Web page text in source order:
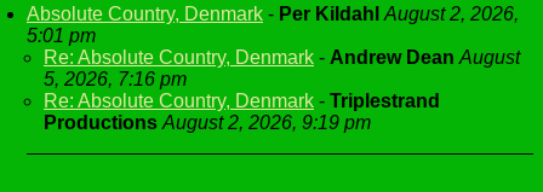
Absolute Country, Denmark - Per Kildahl August 2, 2026,
5:01 pm
Re: Absolute Country, Denmark - Andrew Dean August
5, 2026, 7:16 pm
Re: Absolute Country, Denmark - Triplestrand
Productions August 2, 2026, 9:19 pm